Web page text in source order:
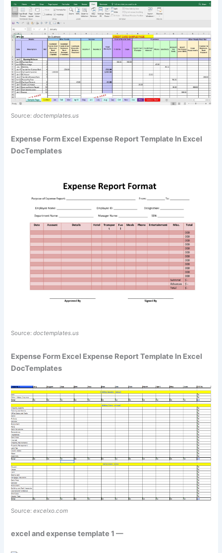
Source:doctemplates.us
Expense Form Excel Expense Report Template In Excel
DocTemplates
Source:doctemplates.us
Expense Form Excel Expense Report Template In Excel
DocTemplates
Source:excelxo.com
excel and expense template 1 —